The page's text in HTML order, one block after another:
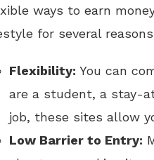
ways to earn
for several
Flexibility: You can
are a student, a stay-
job, these sites allow
Low Barrier to Entry: